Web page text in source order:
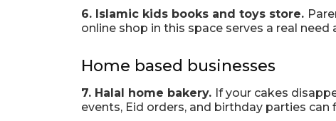
6. Islamic kids books and toys store.
online shop in this space serves a real
Home based businesses
7. Halal home bakery. If your cakes
events, Eid orders, and birthday parties